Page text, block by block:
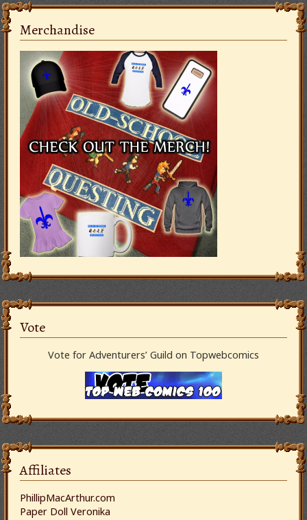
Merchandise
Vote
Vote for Adventurers’ Guild on Topwebcomics
Affiliates
PhillipMacArthur.com
Paper Doll Veronika